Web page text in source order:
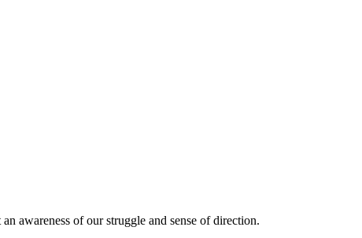
awareness of our struggle and sense of direction.